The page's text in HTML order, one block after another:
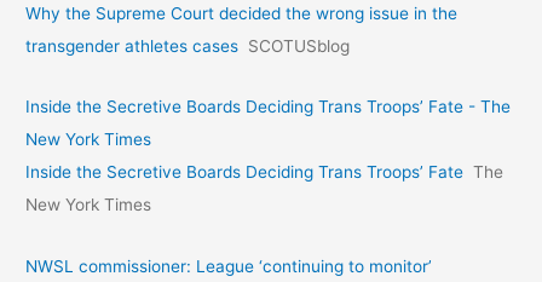
Why the Supreme Court decided the wrong issue in the
transgender athletes cases SCOTUSblog
Inside the Secretive Boards Deciding Trans Troops’ Fate - The
New York Times
Inside the Secretive Boards Deciding Trans Troops’ Fate The
New York Times
NWSL commissioner: League ‘continuing to monitor’